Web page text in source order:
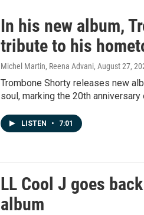
In his new album,
tribute to his
Michel Martin, Reena Advani, August 27,
Trombone Shorty releases new
soul, marking the 20th anniversary
LISTEN • 7:01
LL Cool J goes
album